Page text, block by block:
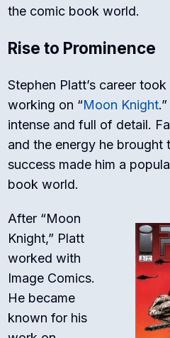
the comic book world.
Rise to Prominence
Stephen Platt’s career
working on “Moon Knight
intense and full of detail.
and the energy he brought
success made him a
book world.
After “Moon
Knight,” Platt
worked with
Image Comics.
He became
known for his